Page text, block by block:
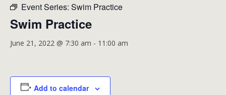
Event Series: Swim Practice
Swim Practice
June 21, 2022 @ 7:30 am - 11:00 am
Add to calendar